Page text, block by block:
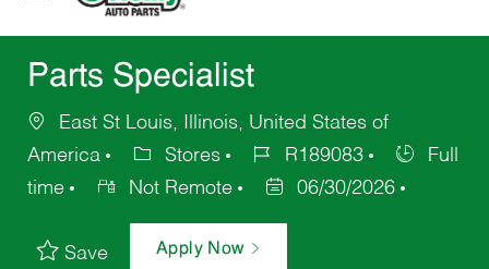
Parts Specialist
East St Louis, Illinois, United States of
America
Stores R189083
Full
time
Not Remote 06/30/2026
Save Apply Now